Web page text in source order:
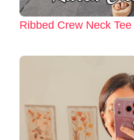
Ribbed Crew Neck Tee